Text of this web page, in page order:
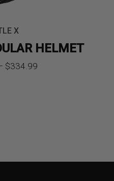
X
HELMET
$334.99Price